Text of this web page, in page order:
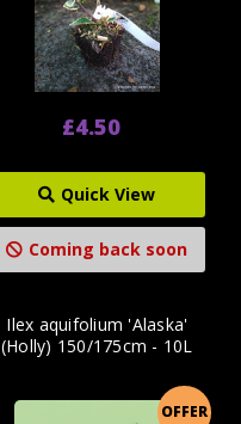
£4.50
Quick View
Coming back soon
OFFER
Ilex aquifolium 'Alaska'
(Holly) 150/175cm - 10L